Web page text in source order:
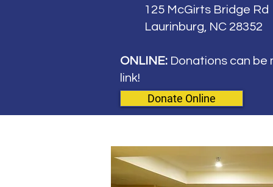
125 McGirts Bridge Rd
Laurinburg, NC 28352
ONLINE: Donations can be
link!
Donate Online